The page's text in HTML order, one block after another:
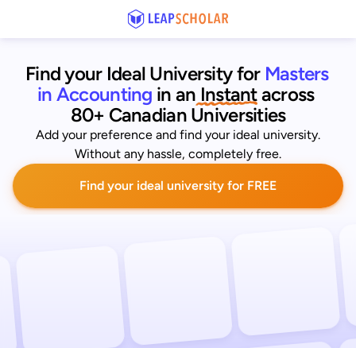
Find your Ideal University for Masters
in Accounting in an Instantacross
80+ Canadian Universities
Add your preference and find your ideal university.
Without any hassle, completely free.
Find your ideal university for FREE